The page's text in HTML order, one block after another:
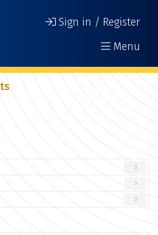
Sign in / Register
Menu
3
3
3